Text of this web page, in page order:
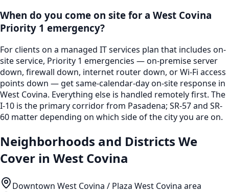
When do you come on site for a West Covina
Priority 1 emergency?
For clients on a managed IT services plan that includes on-
site service, Priority 1 emergencies — on-premise server
down, firewall down, internet router down, or Wi-Fi access
points down — get same-calendar-day on-site response in
West Covina. Everything else is handled remotely first. The
I-10 is the primary corridor from Pasadena; SR-57 and SR-
60 matter depending on which side of the city you are on.
Neighborhoods and Districts We
Cover in West Covina
Downtown West Covina / Plaza West Covina area